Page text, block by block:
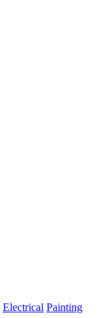
Electrical Painting